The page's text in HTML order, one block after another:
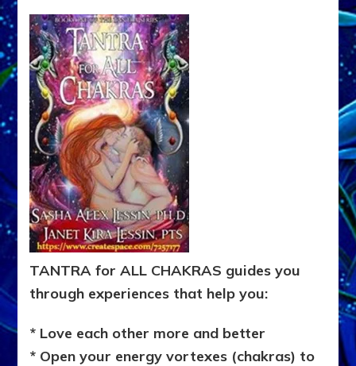
TANTRA for ALL CHAKRAS guides you
through experiences that help you:
* Love each other more and better
* Open your energy vortexes (chakras) to